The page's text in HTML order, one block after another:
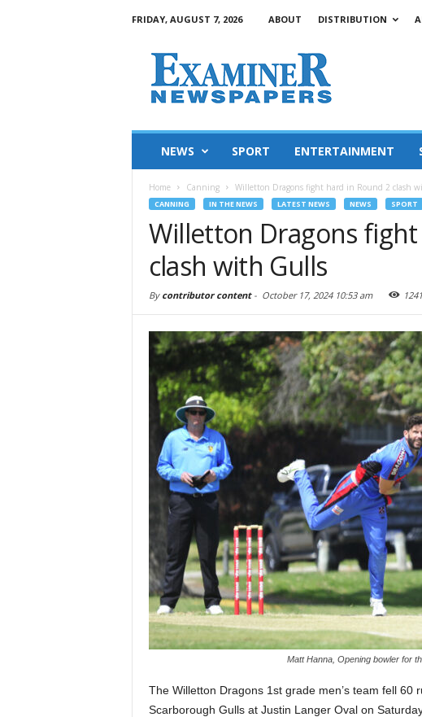
FRIDAY, AUGUST 7, 2026 ABOUT DISTRIBUTION
NEWS SPORT ENTERTAINMENT
Home Canning Willetton Dragons fight hard in Round 2 clash
CANNING IN THE NEWS LATEST NEWS NEWS SPORT
Willetton Dragons
clash with Gulls
By contributor content- October 17, 2024 10:53 am 1241
Matt Hanna, Opening bowler for
The Willetton Dragons 1st grade men’s team fell
Scarborough Gulls at Justin Langer Oval on